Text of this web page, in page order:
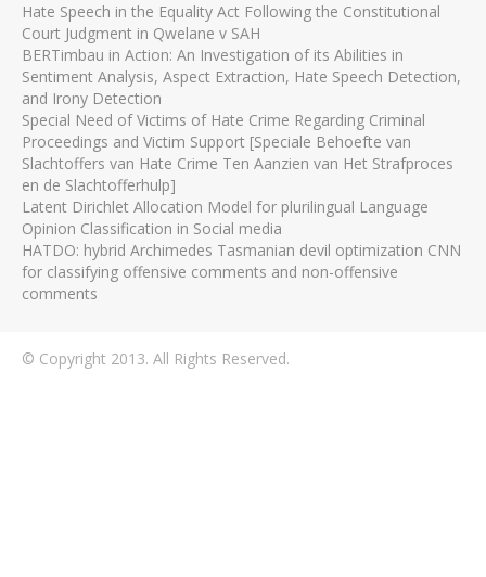
Hate Speech in the Equality Act Following the Constitutional
Court Judgment in Qwelane v SAH
BERTimbau in Action: An Investigation of its Abilities in
Sentiment Analysis, Aspect Extraction, Hate Speech Detection,
and Irony Detection
Special Need of Victims of Hate Crime Regarding Criminal
Proceedings and Victim Support [Speciale Behoefte van
Slachtoffers van Hate Crime Ten Aanzien van Het Strafproces
en de Slachtofferhulp]
Latent Dirichlet Allocation Model for plurilingual Language
Opinion Classification in Social media
HATDO: hybrid Archimedes Tasmanian devil optimization CNN
for classifying offensive comments and non-offensive
comments
© Copyright 2013. All Rights Reserved.